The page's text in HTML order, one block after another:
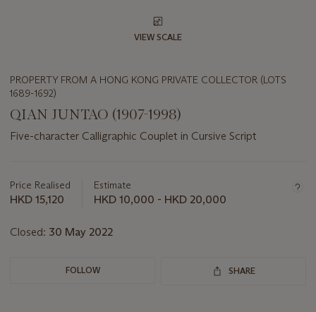
VIEW SCALE
PROPERTY FROM A HONG KONG PRIVATE COLLECTOR (LOTS
1689-1692)
QIAN JUNTAO (1907-1998)
Five-character Calligraphic Couplet in Cursive Script
about
this
Price Realised
HKD 15,120
Estimate
HKD 10,000 - HKD 20,000
Closed: 30 May 2022
FOLLOW SHARE